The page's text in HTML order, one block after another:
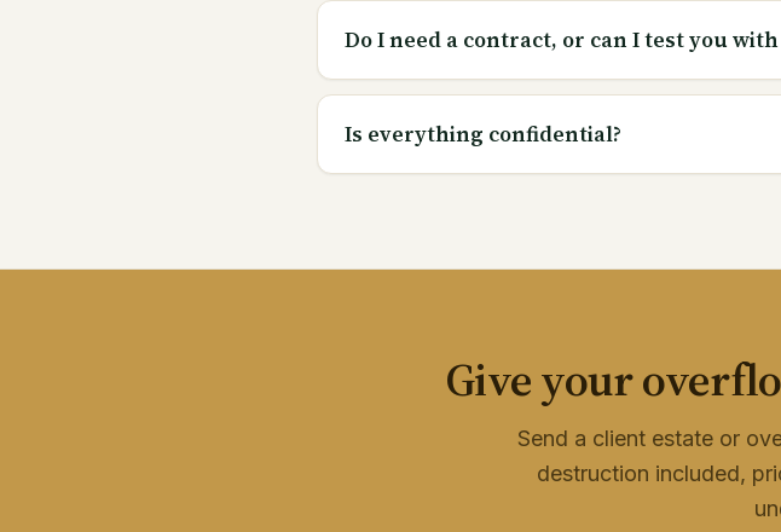
Do I need a contract, or can I test you with
Is everything confidential?
Give your
Send a client estate or
destruction included,